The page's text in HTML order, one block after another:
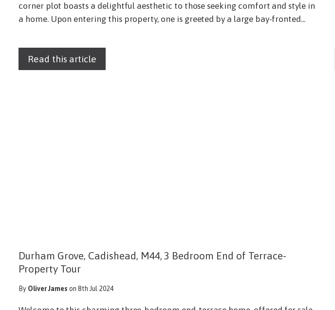
corner plot boasts a delightful aesthetic to those seeking comfort and style in
a home. Upon entering this property, one is greeted by a large bay-fronted...
Read this article
Durham Grove, Cadishead, M44, 3 Bedroom End of Terrace-
Property Tour
By Oliver James on 8th Jul 2024